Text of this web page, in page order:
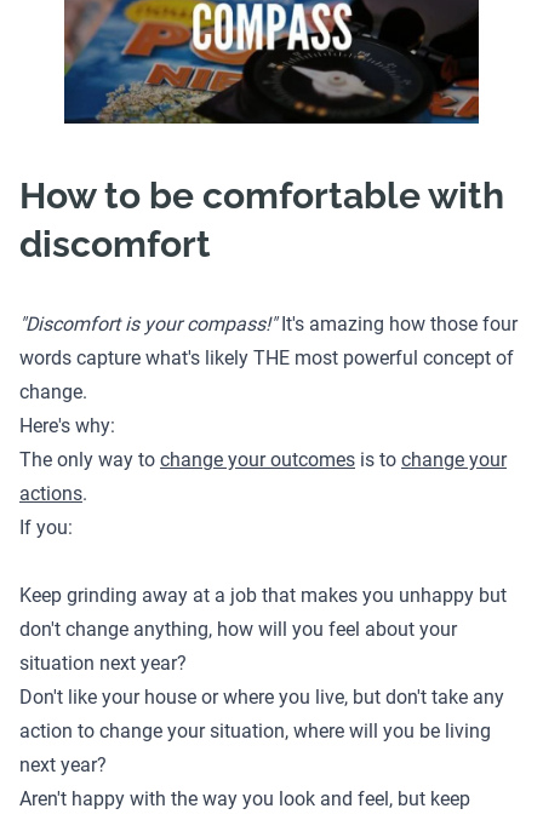
How to be comfortable with
discomfort
"Discomfort is your compass!"It's amazing how those four
words capture what's likely THE most powerful concept of
change.
Here's why:
The only way to change your outcomes is to change your
actions.
If you:
Keep grinding away at a job that makes you unhappy but
don't change anything, how will you feel about your
situation next year?
Don't like your house or where you live, but don't take any
action to change your situation, where will you be living
next year?
Aren't happy with the way you look and feel, but keep